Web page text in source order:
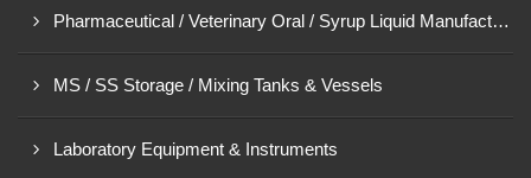
Pharmaceutical / Veterinary Oral / Syrup Liquid Manufacturing Plant
MS / SS Storage / Mixing Tanks & Vessels
Laboratory Equipment & Instruments